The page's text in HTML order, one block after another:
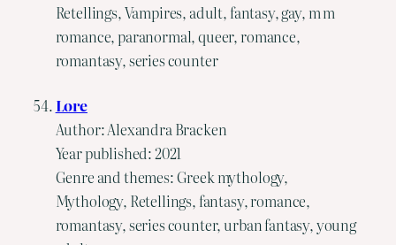
Retellings, Vampires, adult, fantasy, gay, m m
romance, paranormal, queer, romance,
romantasy, series counter
Lore
Author: Alexandra Bracken
Year published: 2021
Genre and themes: Greek mythology,
Mythology, Retellings, fantasy, romance,
romantasy, series counter, urban fantasy, young